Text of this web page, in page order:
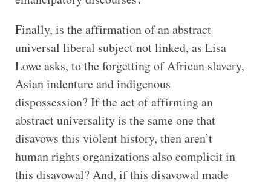
Finally, is the affirmation of an abstract
universal liberal subject not linked, as Lisa
Lowe asks, to the forgetting of African slavery,
Asian indenture and indigenous
dispossession? If the act of affirming an
abstract universality is the same one that
disavows this violent history, then aren’t
human rights organizations also complicit in
this disavowal? And, if this disavowal made